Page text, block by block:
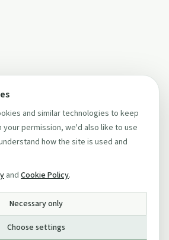
and similar technologies to keep
your permission, we'd also like to use
how the site is used and
and Cookie Policy.
Necessary only
Choose settings